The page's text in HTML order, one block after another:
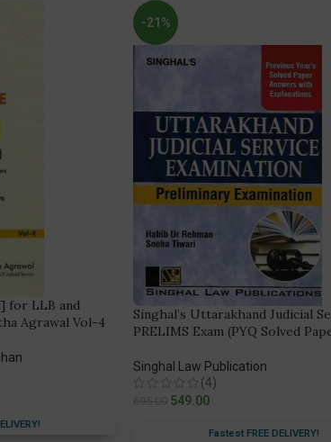
for LLB and
Agrawal Vol-4
-21%
Singhal’s Uttarakhand Judicial
PRELIMS Exam (PYQ Solved
Singhal Law Publication
(4)
549.00
Fastest FREE DELIVERY!